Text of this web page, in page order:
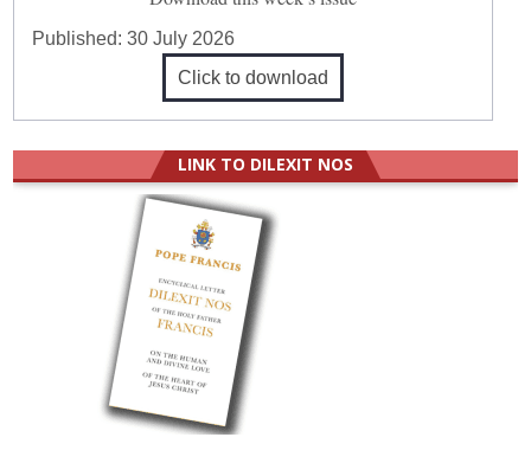
Published:30 July 2026
Click to download
LINK TO DILEXIT NOS